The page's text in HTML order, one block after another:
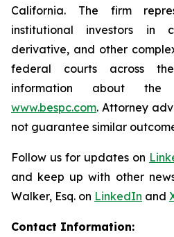
California. The firm
institutional investors in
derivative, and other
federal courts across
information about
www.bespc.com. Attorney
not guarantee similar
Follow us for updates on
and keep up with other
Walker, Esq. on LinkedIn and
Contact Information: